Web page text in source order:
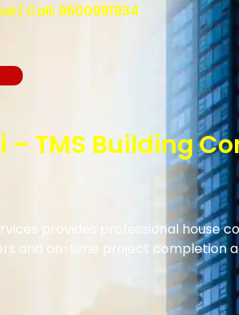
| Call: 9600991934
TMS Building
provides professional house
and on-time project completion